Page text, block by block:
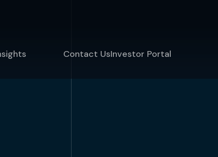
Contact UsInvestor Portal